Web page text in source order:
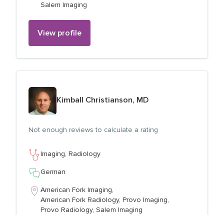
Salem Imaging
View profile
View profile for
Kimball Christianson, MD
Not enough reviews to calculate a rating
Imaging, Radiology
German
American Fork Imaging,
American Fork Radiology, Provo Imaging,
Provo Radiology, Salem Imaging